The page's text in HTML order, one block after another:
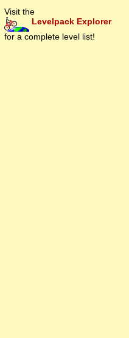
Visit the
Levelpack Explorer
for a complete level list!